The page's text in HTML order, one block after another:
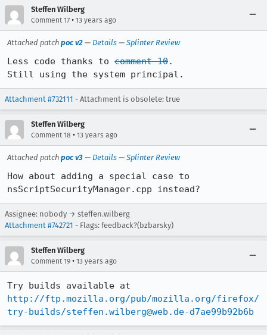
Steffen Wilberg
Comment 17 • 13 years ago
Attached patch poc v2 — Details — Splinter Review
Less code thanks to comment 10.
Still using the system principal.
Attachment #732111 - Attachment is obsolete: true
Steffen Wilberg
Comment 18 • 13 years ago
Attached patch poc v3 — Details — Splinter Review
How about adding a special case to
nsScriptSecurityManager.cpp instead?
Assignee: nobody → steffen.wilberg
Attachment #742721 - Flags: feedback?(bzbarsky)
Steffen Wilberg
Comment 19 • 13 years ago
http://ftp.mozilla.org/pub/mozilla.org/firefox/
try-builds/steffen.wilberg@web.de-d7ae99b92b6b